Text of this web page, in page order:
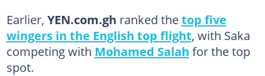
Earlier, YEN.com.gh ranked thetop five
wingers in the English top flight, with Saka
competing with Mohamed Salah for the top
spot.